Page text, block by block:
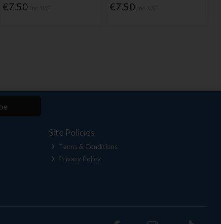
€7.50 €7.50
Site Policies
Terms & Conditions
Privacy Policy